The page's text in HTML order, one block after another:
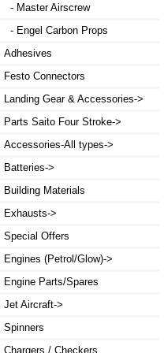
- Master Airscrew
- Engel Carbon Props
Adhesives
Festo Connectors
Landing Gear & Accessories->
Parts Saito Four Stroke->
Accessories-All types->
Batteries->
Building Materials
Exhausts->
Special Offers
Engines (Petrol/Glow)->
Engine Parts/Spares
Jet Aircraft->
Spinners
Chargers / Checkers